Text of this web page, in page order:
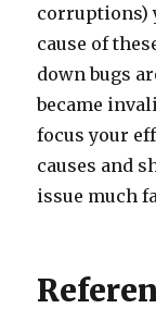
corruptions)
cause of
down bugs
became
focus your
causes and
issue much